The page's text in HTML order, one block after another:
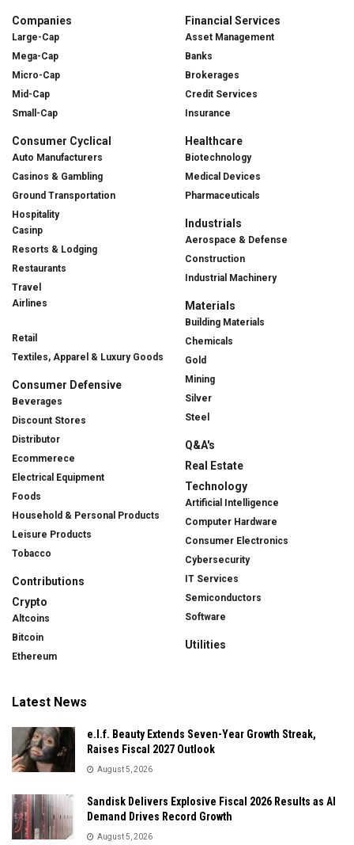
Companies
Large-Cap
Mega-Cap
Micro-Cap
Mid-Cap
Small-Cap
Consumer Cyclical
Auto Manufacturers
Casinos & Gambling
Ground Transportation
Hospitality
Casinp
Resorts & Lodging
Restaurants
Travel
Airlines
Retail
Textiles, Apparel & Luxury Goods
Consumer Defensive
Beverages
Discount Stores
Distributor
Ecommerece
Electrical Equipment
Foods
Household & Personal Products
Leisure Products
Tobacco
Contributions
Crypto
Altcoins
Bitcoin
Ethereum
Financial Services
Asset Management
Banks
Brokerages
Credit Services
Insurance
Healthcare
Biotechnology
Medical Devices
Pharmaceuticals
Industrials
Aerospace & Defense
Construction
Industrial Machinery
Materials
Building Materials
Chemicals
Gold
Mining
Silver
Steel
Q&A's
Real Estate
Technology
Artificial Intelligence
Computer Hardware
Consumer Electronics
Cybersecurity
IT Services
Semiconductors
Software
Utilities
Latest News
e.l.f. Beauty Extends Seven-Year Growth Streak,
Raises Fiscal 2027 Outlook
August 5, 2026
Sandisk Delivers Explosive Fiscal 2026 Results as AI
Demand Drives Record Growth
August 5, 2026